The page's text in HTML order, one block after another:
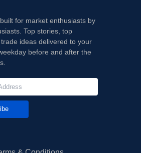
for market enthusiasts by
Top stories, top
ideas delivered to your
before and after the